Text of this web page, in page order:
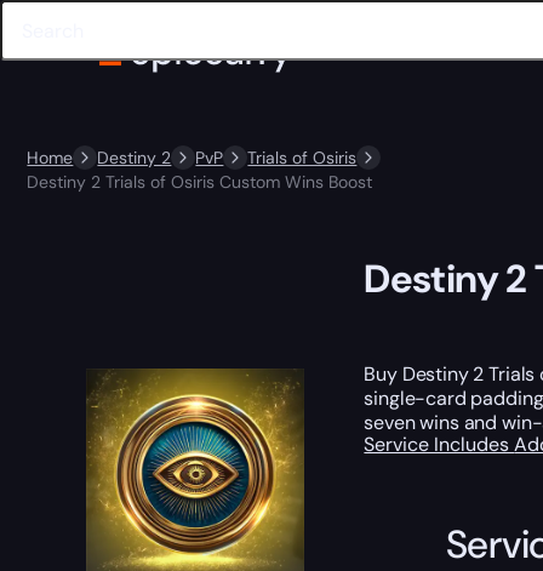
Home Destiny 2 PvP
Trials of Osiris
Destiny 2 Trials of Osiris Custom Wins Boost
Destiny 2
Buy Destiny 2
single-card
seven wins and
Service Includes